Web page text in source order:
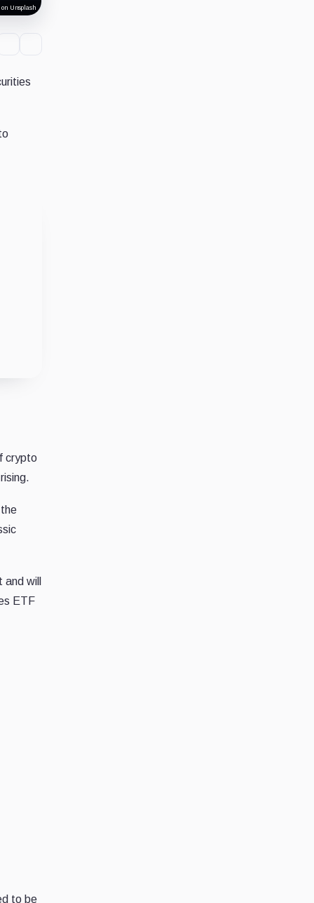
Unsplash
crypto
will
ETF
to be